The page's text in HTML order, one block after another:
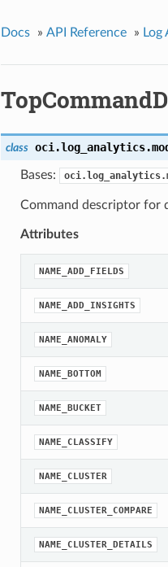
Docs » API Reference » Log
class
Bases:
Command descriptor for
Attributes
NAME_ADD_FIELDS
NAME_ADD_INSIGHTS
NAME_ANOMALY
NAME_BOTTOM
NAME_BUCKET
NAME_CLASSIFY
NAME_CLUSTER
NAME_CLUSTER_COMPARE
NAME_CLUSTER_DETAILS